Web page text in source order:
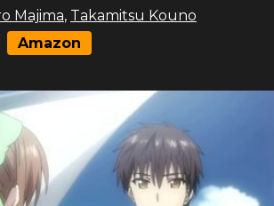
Majima, Takamitsu Kouno
Amazon